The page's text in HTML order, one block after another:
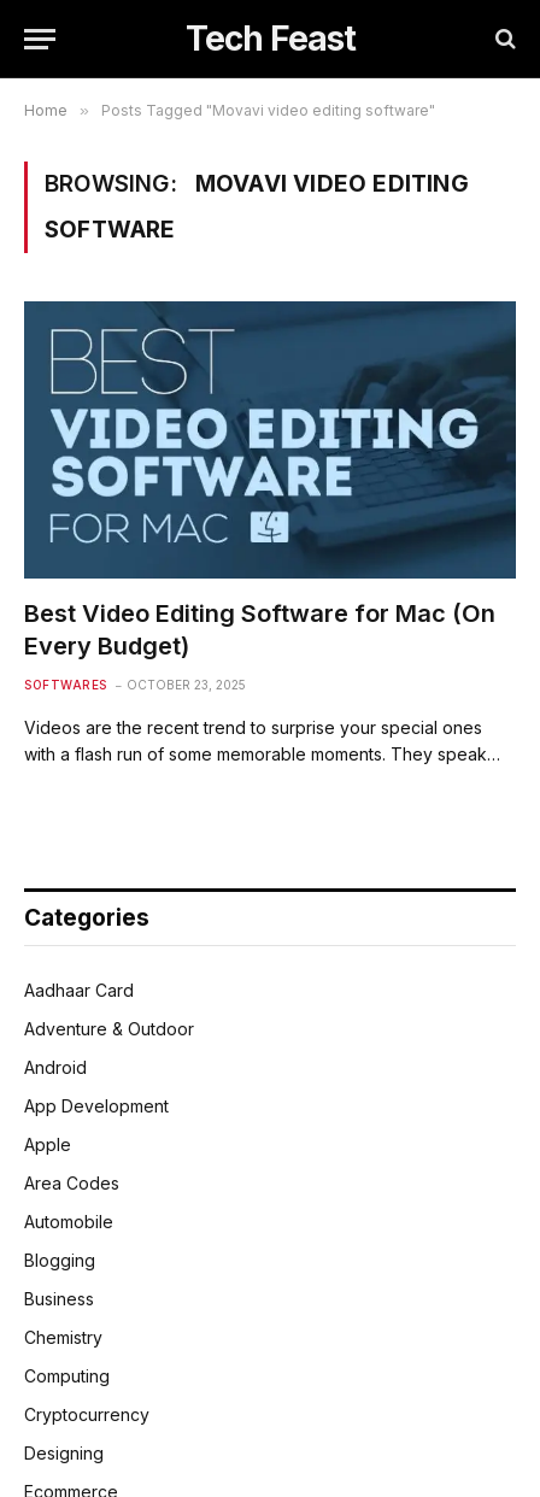
Tech Feast
Home » Posts Tagged "Movavi video editing software"
BROWSING:
MOVAVI VIDEO EDITING
SOFTWARE
Best Video Editing Software for Mac (On
Every Budget)
SOFTWARES OCTOBER 23, 2025
Videos are the recent trend to surprise your special ones
with a flash run of some memorable moments. They speak…
Categories
Aadhaar Card
Adventure & Outdoor
Android
App Development
Apple
Area Codes
Automobile
Blogging
Business
Chemistry
Computing
Cryptocurrency
Designing
Ecommerce